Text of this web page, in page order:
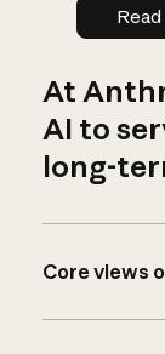
At
AI to
long-
Core views